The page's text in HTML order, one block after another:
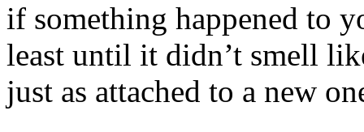
if something happened to
least until it didn’t smell
just as attached to a new